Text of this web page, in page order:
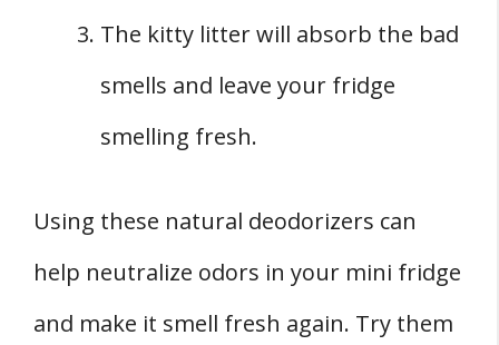
The kitty litter will absorb the bad
smells and leave your fridge
smelling fresh.
Using these natural deodorizers can
help neutralize odors in your mini fridge
and make it smell fresh again. Try them